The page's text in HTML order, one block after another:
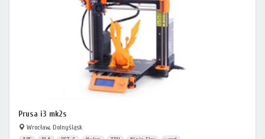
Prusa i3 mk2s
Wrocław, Dolnyśląsk